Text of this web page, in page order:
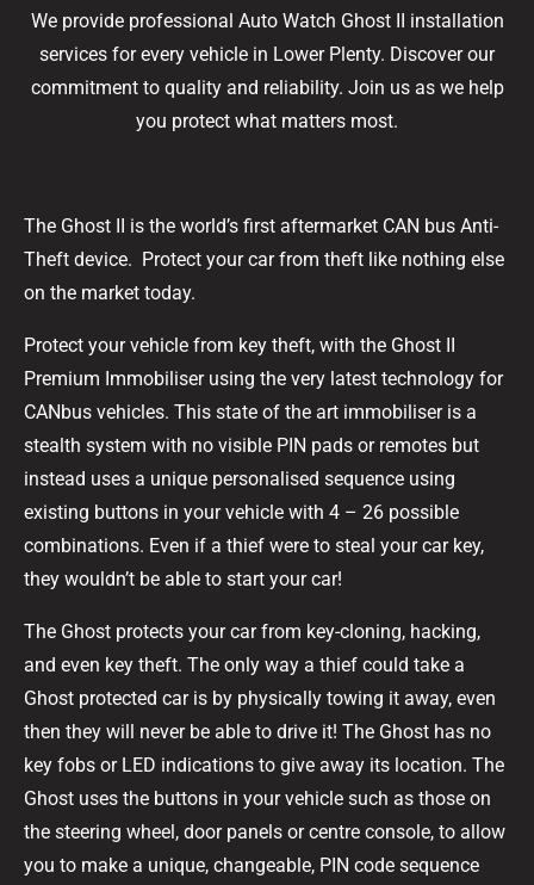
We provide professional Auto Watch Ghost II installation
services for every vehicle in Lower Plenty. Discover our
commitment to quality and reliability. Join us as we help
you protect what matters most.
The Ghost II is the world’s first aftermarket CAN bus Anti-
Theft device. Protect your car from theft like nothing else
on the market today.
Protect your vehicle from key theft, with the Ghost II
Premium Immobiliser using the very latest technology for
CANbus vehicles. This state of the art immobiliser is a
stealth system with no visible PIN pads or remotes but
instead uses a unique personalised sequence using
existing buttons in your vehicle with 4 – 26 possible
combinations. Even if a thief were to steal your car key,
they wouldn’t be able to start your car!
The Ghost protects your car from key-cloning, hacking,
and even key theft. The only way a thief could take a
Ghost protected car is by physically towing it away, even
then they will never be able to drive it! The Ghost has no
key fobs or LED indications to give away its location. The
Ghost uses the buttons in your vehicle such as those on
the steering wheel, door panels or centre console, to allow
you to make a unique, changeable, PIN code sequence